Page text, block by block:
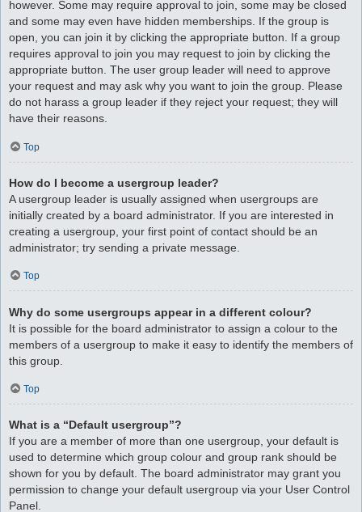
however. Some may require approval to join, some may be closed
and some may even have hidden memberships. If the group is
open, you can join it by clicking the appropriate button. If a group
requires approval to join you may request to join by clicking the
appropriate button. The user group leader will need to approve
your request and may ask why you want to join the group. Please
do not harass a group leader if they reject your request; they will
have their reasons.
Top
How do I become a usergroup leader?
A usergroup leader is usually assigned when usergroups are
initially created by a board administrator. If you are interested in
creating a usergroup, your first point of contact should be an
administrator; try sending a private message.
Top
Why do some usergroups appear in a different colour?
It is possible for the board administrator to assign a colour to the
members of a usergroup to make it easy to identify the members of
this group.
Top
What is a “Default usergroup”?
If you are a member of more than one usergroup, your default is
used to determine which group colour and group rank should be
shown for you by default. The board administrator may grant you
permission to change your default usergroup via your User Control
Panel.